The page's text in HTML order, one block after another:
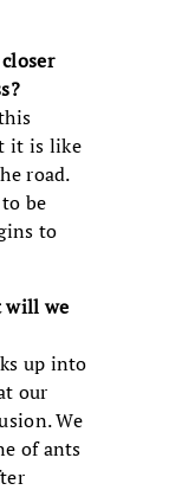
it is like
road.
be
to
will we
up into
our
We
of ants